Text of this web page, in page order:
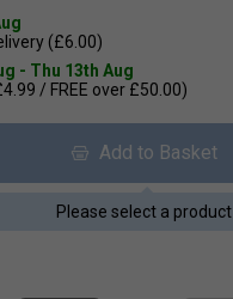
(£6.00)
- Thu 13th Aug
/ FREE over £50.00)
Add to Basket
Please select a product